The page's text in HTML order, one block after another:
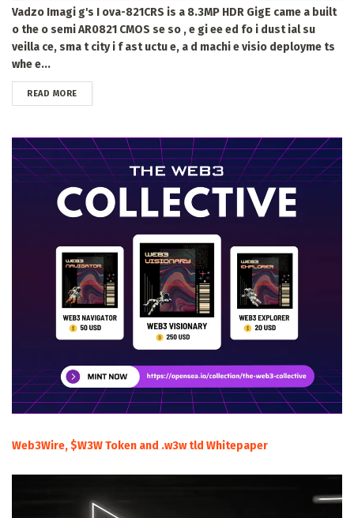
Vadzo Imagi g's I ova-821CRS is a 8.3MP HDR GigE came a built
o the o semi AR0821 CMOS se so , e gi ee ed fo i dust ial su
veilla ce, sma t city i f ast uctu e, a d machi e visio deployme ts
whe e...
READ MOREDETAILS
Web3Wire, $W3W Token and .w3w tld Whitepaper